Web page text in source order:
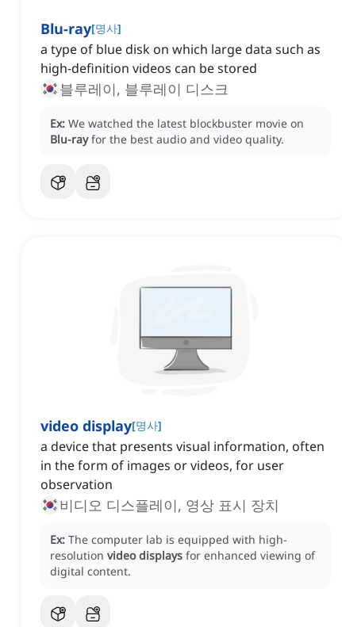
Blu-ray[명사]
a type of blue disk on which large data such as
high-definition videos can be stored
블루레이, 블루레이 디스크
Ex: We watched the latest blockbuster movie on
Blu-ray for the best audio and video quality.
video display[명사]
a device that presents visual information, often
in the form of images or videos, for user
observation
비디오 디스플레이, 영상 표시 장치
Ex: The computer lab is equipped with high-
resolution video displays for enhanced viewing of
digital content.